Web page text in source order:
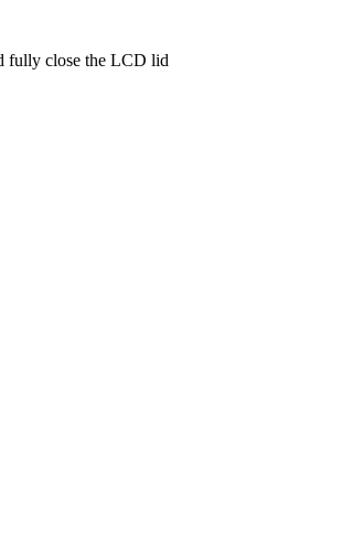
fully close the LCD lid